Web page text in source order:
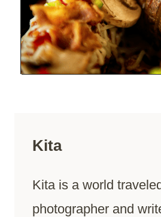
Kita
Kita is a world
photographer and